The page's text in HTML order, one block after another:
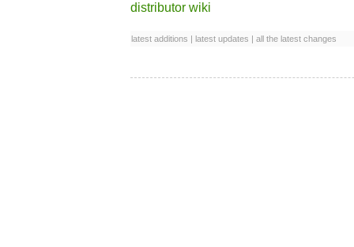
distributor wiki
latest additions | latest updates | all the latest changes